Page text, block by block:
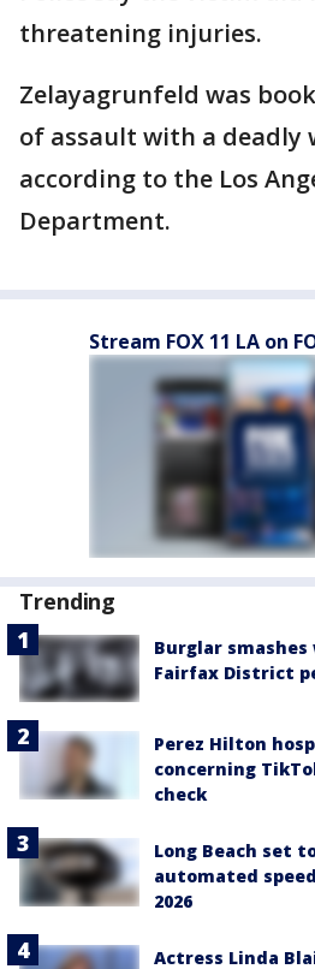
threatening injuries.
Zelayagrunfeld was
of assault with a deadly
according to the Los
Department.
Stream FOX 11 LA on
Trending
Burglar
Fairfax District
Perez Hilton
concerning
check
Long Beach set
automated
2026
Actress Linda